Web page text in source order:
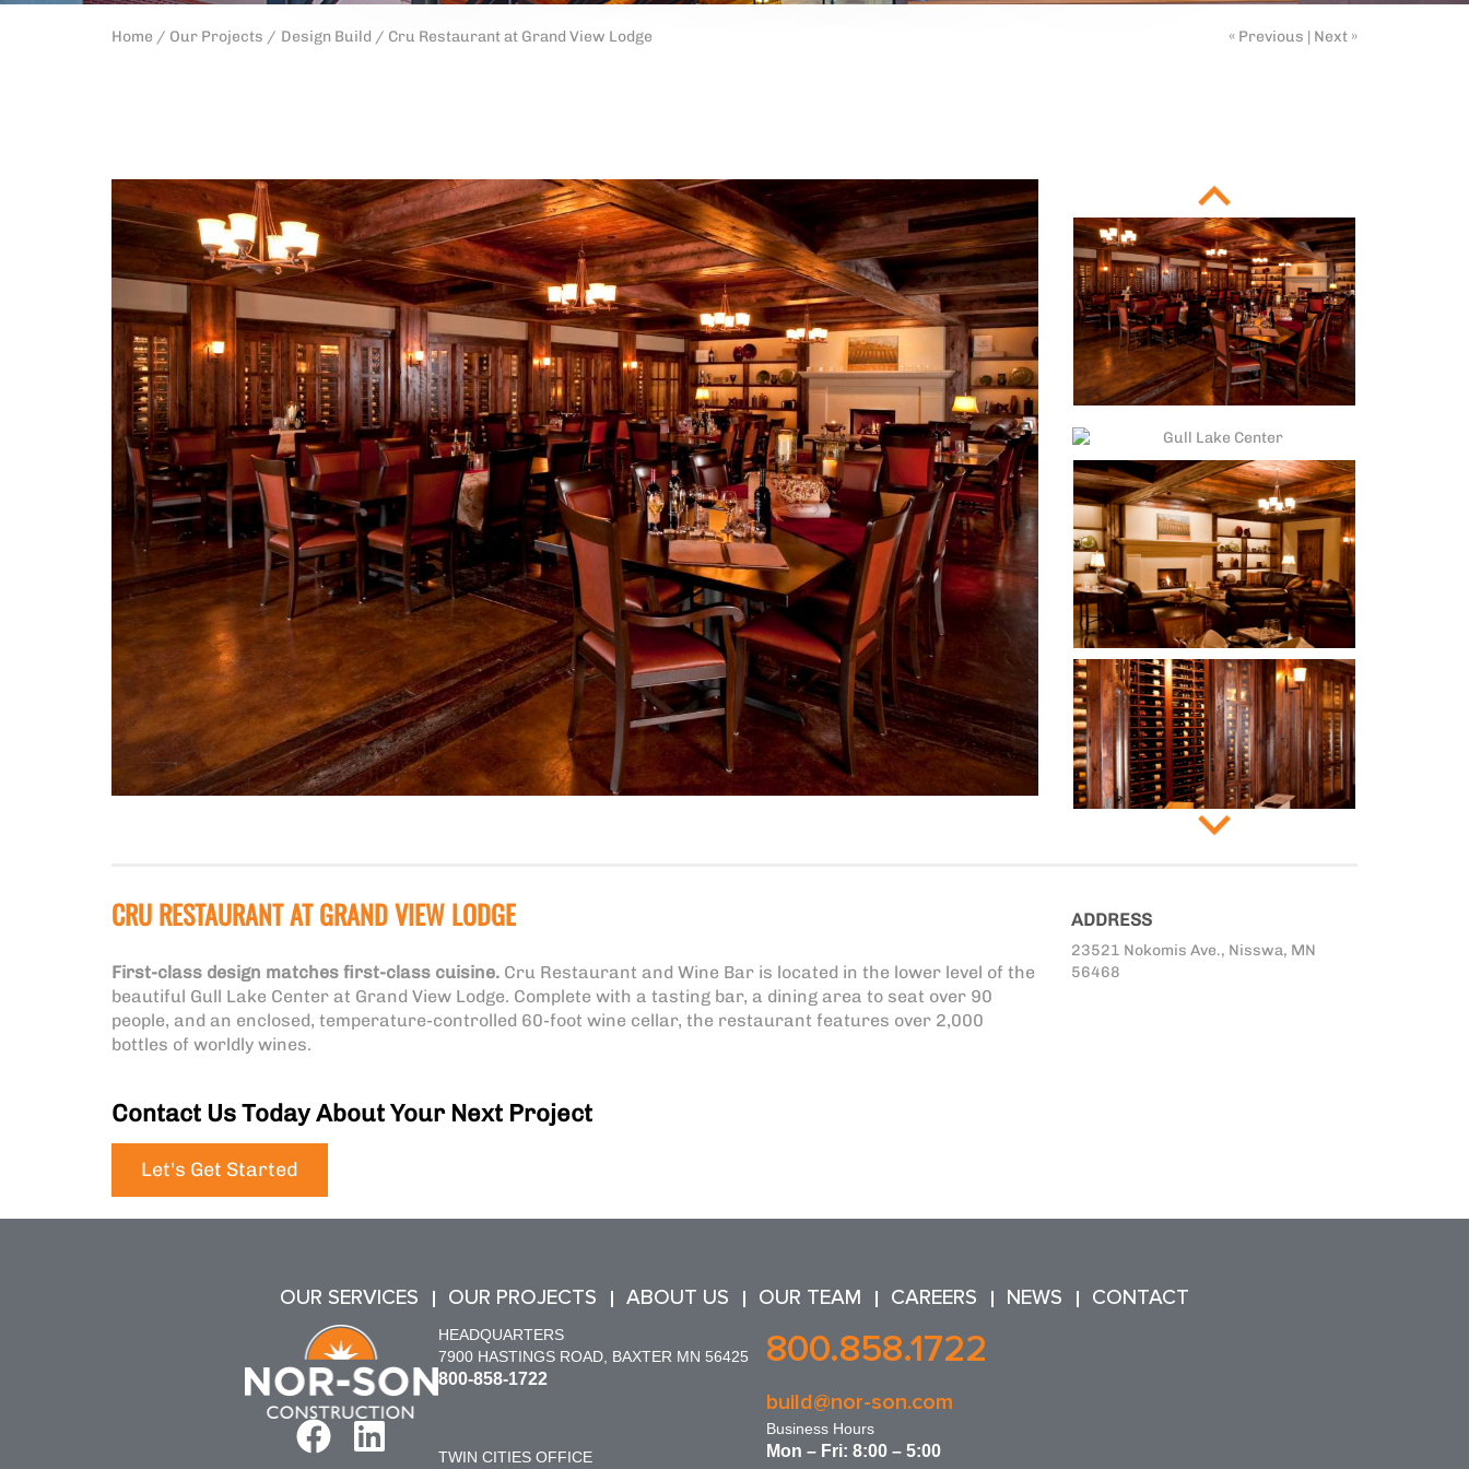
Home / Our Projects / Design Build / Cru Restaurant at Grand View Lodge « Previous | Next »
CRU RESTAURANT AT GRAND VIEW LODGE
First-class design matches first-class cuisine. Cru Restaurant and Wine Bar is located in the lower level of the
beautiful Gull Lake Center at Grand View Lodge. Complete with a tasting bar, a dining area to seat over 90
people, and an enclosed, temperature-controlled 60-foot wine cellar, the restaurant features over 2,000
bottles of worldly wines.
Contact Us Today About Your Next Project
Let's Get Started
ADDRESS
23521 Nokomis Ave., Nisswa, MN
56468
OUR SERVICES OUR PROJECTS ABOUT US OUR TEAM CAREERS NEWS CONTACT
HEADQUARTERS
7900 HASTINGS ROAD, BAXTER MN 56425
800-858-1722
TWIN CITIES OFFICE
800.858.1722
build@nor-son.com
Business Hours
Mon – Fri: 8:00 – 5:00